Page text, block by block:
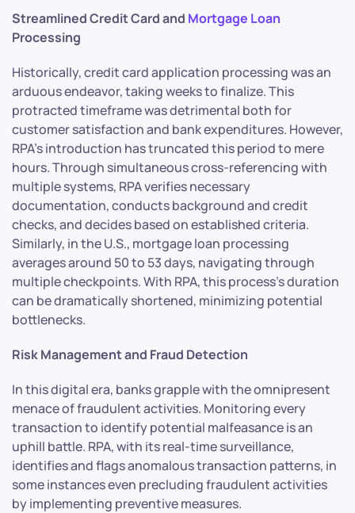
Streamlined Credit Card and Mortgage Loan
Processing
Historically, credit card application processing was an
arduous endeavor, taking weeks to finalize. This
protracted timeframe was detrimental both for
customer satisfaction and bank expenditures. However,
RPA’s introduction has truncated this period to mere
hours. Through simultaneous cross-referencing with
multiple systems, RPA verifies necessary
documentation, conducts background and credit
checks, and decides based on established criteria.
Similarly, in the U.S., mortgage loan processing
averages around 50 to 53 days, navigating through
multiple checkpoints. With RPA, this process’s duration
can be dramatically shortened, minimizing potential
bottlenecks.
Risk Management and Fraud Detection
In this digital era, banks grapple with the omnipresent
menace of fraudulent activities. Monitoring every
transaction to identify potential malfeasance is an
uphill battle. RPA, with its real-time surveillance,
identifies and flags anomalous transaction patterns, in
some instances even precluding fraudulent activities
by implementing preventive measures.